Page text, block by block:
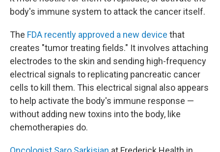
body's immune system to attack the cancer itself.
The FDA recently approved a new device that
creates "tumor treating fields." It involves attaching
electrodes to the skin and sending high-frequency
electrical signals to replicating pancreatic cancer
cells to kill them. This electrical signal also appears
to help activate the body's immune response —
without adding new toxins into the body, like
chemotherapies do.